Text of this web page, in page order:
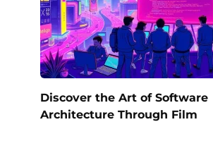
Discover the Art of Software
Architecture Through Film